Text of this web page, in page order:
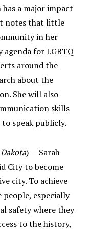
a major impact
notes that little
in her
agenda for LGBTQ
around the
about the
She will also
skills
speak publicly.
) — Sarah
City to become
city. To achieve
especially
safety where they
to the history,